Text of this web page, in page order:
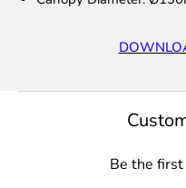
Be the